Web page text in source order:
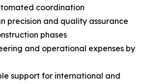
coordination
precision and quality assurance
phases
and operational expenses by
support for international and